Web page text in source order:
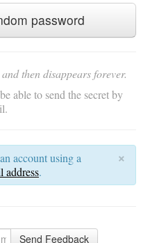
password
then disappears forever.
able to send the secret by
×
account using a
address.
Send Feedback